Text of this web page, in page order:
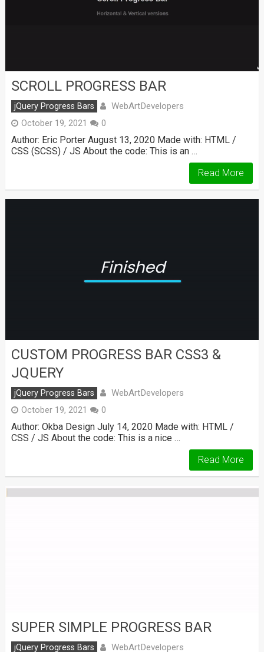
SCROLL PROGRESS BAR
jQuery Progress Bars WebArtDevelopers
October 19, 2021 0
Author: Eric Porter August 13, 2020 Made with: HTML /
CSS (SCSS) / JS About the code: This is an …
Read More
CUSTOM PROGRESS BAR CSS3 &
JQUERY
jQuery Progress Bars WebArtDevelopers
October 19, 2021 0
Author: Okba Design July 14, 2020 Made with: HTML /
CSS / JS About the code: This is a nice …
Read More
SUPER SIMPLE PROGRESS BAR
jQuery Progress Bars WebArtDevelopers